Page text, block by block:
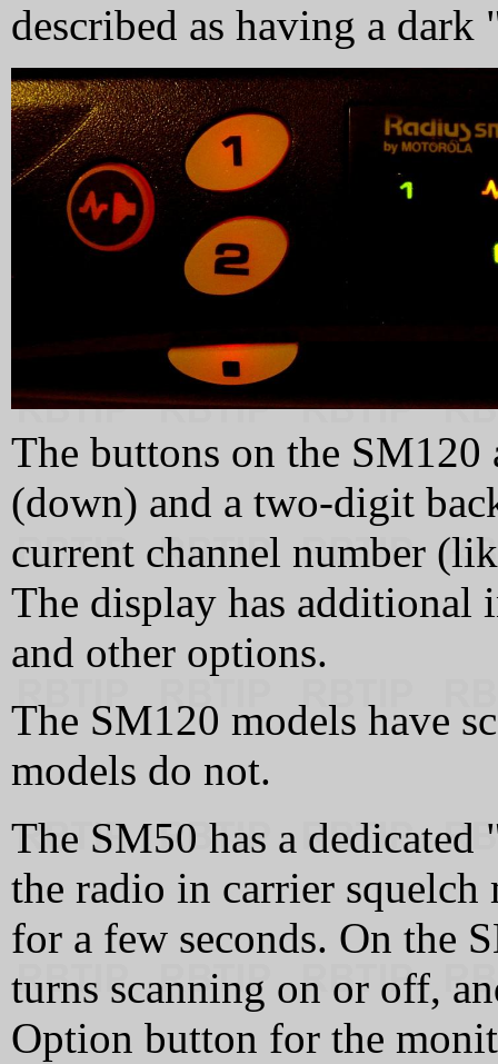
described as having a
The buttons on the
(down) and a two-digit
current channel number
The display has additional
and other options.
The SM120 models have
models do not.
The SM50 has a
the radio in carrier
for a few seconds. On the
turns scanning on or off,
Option button for the